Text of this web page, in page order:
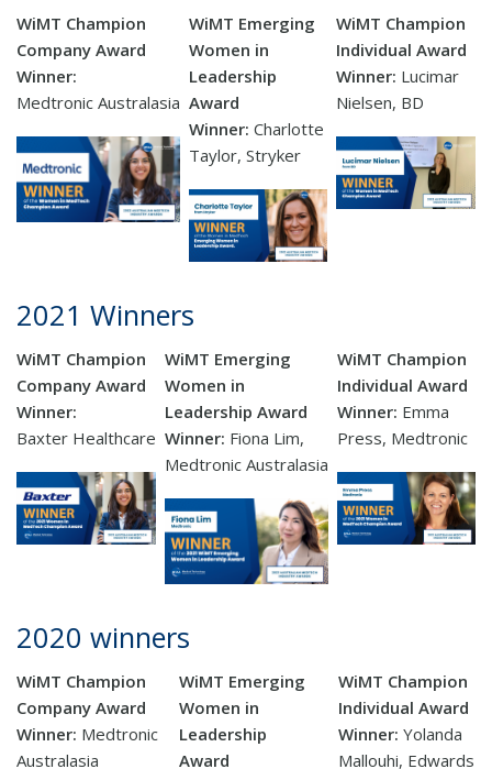
WiMT Champion
Company Award
Winner:
Medtronic Australasia
WiMT Emerging
Women in
Leadership
Award
Winner: Charlotte
Taylor, Stryker
WiMT Champion
Individual Award
Winner: Lucimar
Nielsen, BD
2021 Winners
WiMT Champion
Company Award
Winner:
Baxter Healthcare
WiMT Emerging
Women in
Leadership Award
Winner: Fiona Lim,
Medtronic Australasia
WiMT Champion
Individual Award
Winner: Emma
Press, Medtronic
2020 winners
WiMT Champion
Company Award
Winner: Medtronic
Australasia
WiMT Emerging
Women in
Leadership
Award
WiMT Champion
Individual Award
Winner: Yolanda
Mallouhi, Edwards